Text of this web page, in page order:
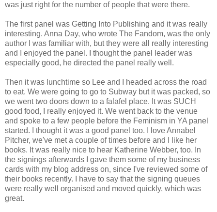
was just right for the number of people that were there.
The first panel was Getting Into Publishing and it was really
interesting. Anna Day, who wrote The Fandom, was the only
author I was familiar with, but they were all really interesting
and I enjoyed the panel. I thought the panel leader was
especially good, he directed the panel really well.
Then it was lunchtime so Lee and I headed across the road
to eat. We were going to go to Subway but it was packed, so
we went two doors down to a falafel place. It was SUCH
good food, I really enjoyed it. We went back to the venue
and spoke to a few people before the Feminism in YA panel
started. I thought it was a good panel too. I love Annabel
Pitcher, we've met a couple of times before and I like her
books. It was really nice to hear Katherine Webber, too. In
the signings afterwards I gave them some of my business
cards with my blog address on, since I've reviewed some of
their books recently. I have to say that the signing queues
were really well organised and moved quickly, which was
great.